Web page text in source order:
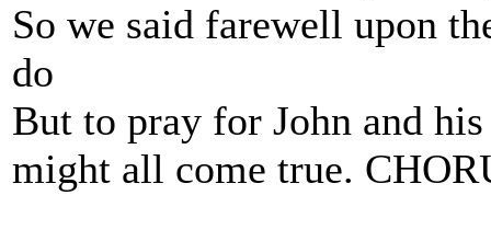
So we said farewell upon
do
But to pray for John and
might all come true.